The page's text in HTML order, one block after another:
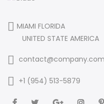
MIAMI FLORIDA
UNITED STATE AMERICA
contact@company.com
+1 (954) 513-5879